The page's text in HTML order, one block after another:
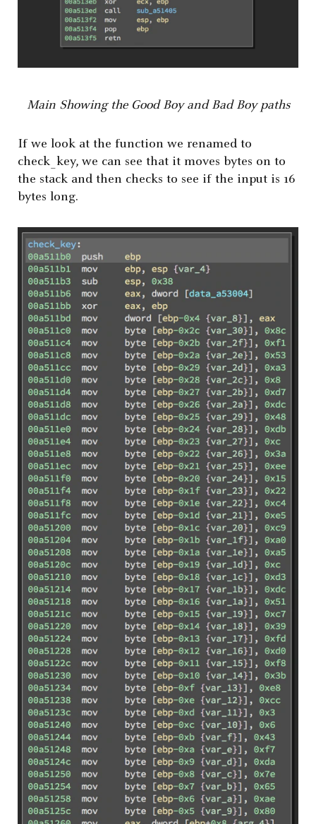
Main Showing the Good Boy and Bad Boy paths
If we look at the function we renamed to
check_key, we can see that it moves bytes on to
the stack and then checks to see if the input is 16
bytes long.